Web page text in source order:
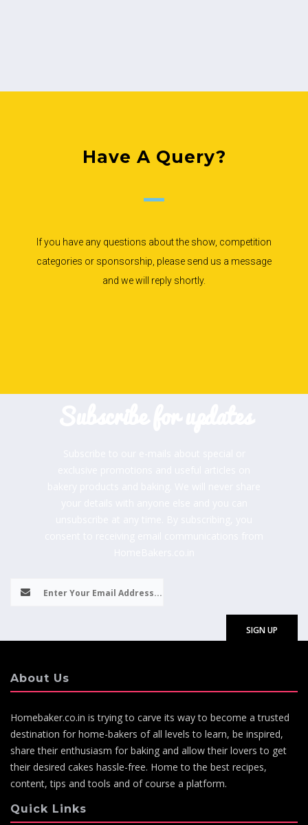
Have A Query?
If you have any questions about the show, competition
categories or sponsorship, please send us a message
and we will reply shortly.
About Us
Homebaker.co.in is trying to carve its way to become a trusted
destination for home-bakers of all levels to learn, be inspired,
share their enthusiasm for baking and allow their lovers to get
their desired cakes hassle-free. Home to the best recipes,
content, tips and tools and of course a platform.
Quick Links